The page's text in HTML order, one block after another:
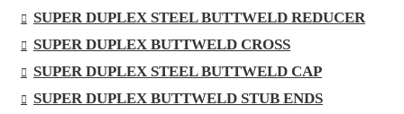
SUPER DUPLEX STEEL BUTTWELD REDUCER
SUPER DUPLEX BUTTWELD CROSS
SUPER DUPLEX STEEL BUTTWELD CAP
SUPER DUPLEX BUTTWELD STUB ENDS